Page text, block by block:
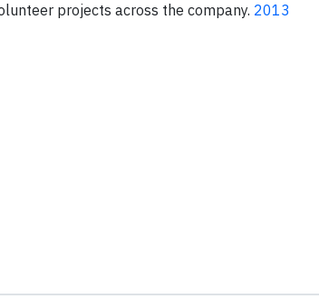
projects across the company. 2013